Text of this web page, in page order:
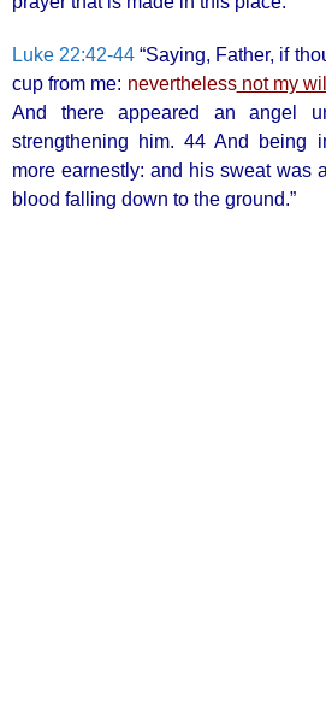
Luke 22:42-44 “Saying, Father, if
cup from me: neverthelessnot my
And there appeared an angel
strengthening him. 44 And being
more earnestly: and his sweat was
blood falling down to the ground.”